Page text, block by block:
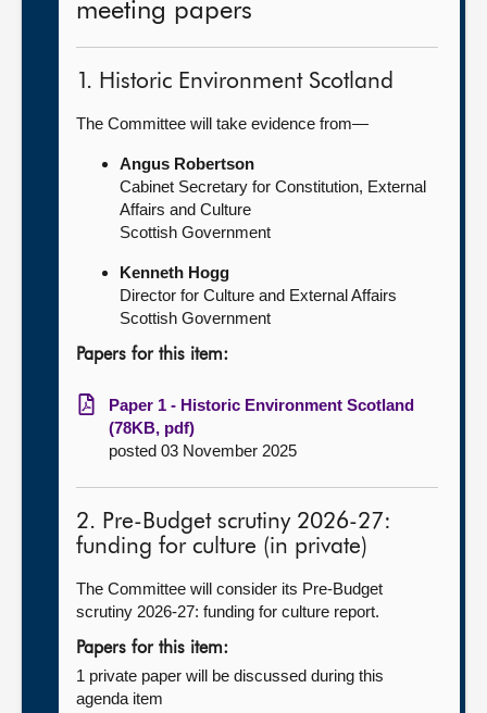
meeting papers
1. Historic Environment Scotland
The Committee will take evidence from—
Angus Robertson
Cabinet Secretary for Constitution, External
Affairs and Culture
Scottish Government
Kenneth Hogg
Director for Culture and External Affairs
Scottish Government
Papers for this item:
Paper 1 - Historic Environment Scotland
(78KB, pdf)
posted 03 November 2025
2. Pre-Budget scrutiny 2026-27:
funding for culture (in private)
The Committee will consider its Pre-Budget
scrutiny 2026-27: funding for culture report.
Papers for this item:
1 private paper will be discussed during this
agenda item